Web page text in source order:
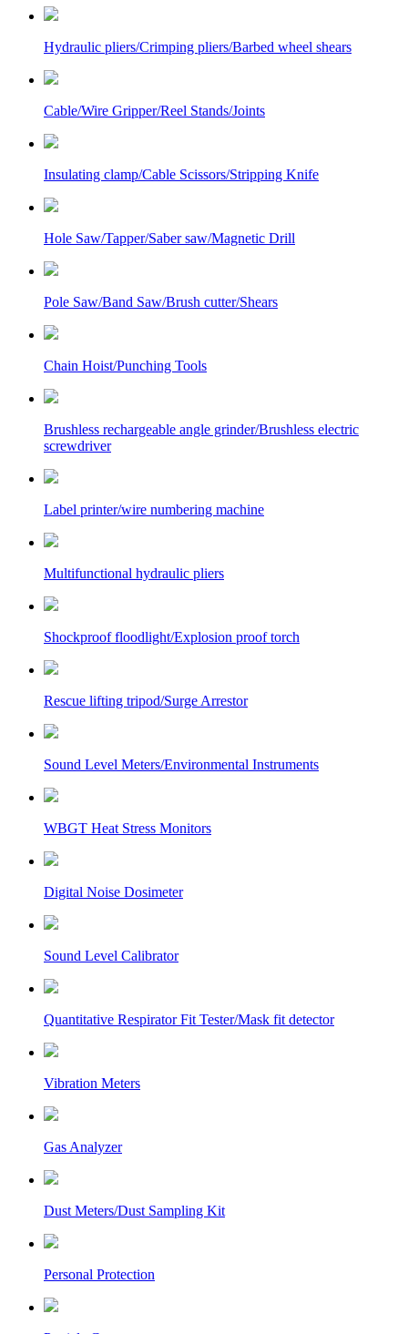
Hydraulic pliers/Crimping pliers/Barbed wheel shears
Cable/Wire Gripper/Reel Stands/Joints
Insulating clamp/Cable Scissors/Stripping Knife
Hole Saw/Tapper/Saber saw/Magnetic Drill
Pole Saw/Band Saw/Brush cutter/Shears
Chain Hoist/Punching Tools
Brushless rechargeable angle grinder/Brushless electric
screwdriver
Label printer/wire numbering machine
Multifunctional hydraulic pliers
Shockproof floodlight/Explosion proof torch
Rescue lifting tripod/Surge Arrestor
Sound Level Meters/Environmental Instruments
WBGT Heat Stress Monitors
Digital Noise Dosimeter
Sound Level Calibrator
Quantitative Respirator Fit Tester/Mask fit detector
Vibration Meters
Gas Analyzer
Dust Meters/Dust Sampling Kit
Personal Protection